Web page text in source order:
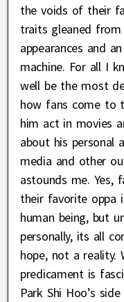
the voids of their
traits gleaned from
appearances and
machine. For all I
well be the most
how fans come to
him act in movies
about his personal
media and other
astounds me. Yes,
their favorite oppa
human being, but
personally, its all
hope, not a reality.
predicament is
Park Shi Hoo’s